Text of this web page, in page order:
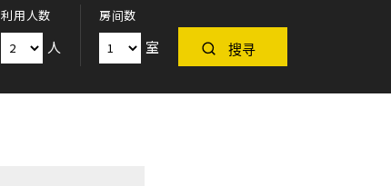
利用人数
人
房间数
室 搜寻